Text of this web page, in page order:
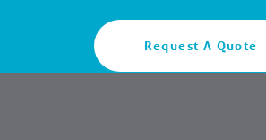
Request A Quote